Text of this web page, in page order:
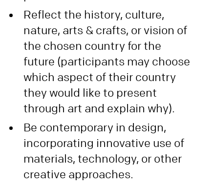
Reflect the history, culture,
nature, arts & crafts, or vision of
the chosen country for the
future (participants may choose
which aspect of their country
they would like to present
through art and explain why).
Be contemporary in design,
incorporating innovative use of
materials, technology, or other
creative approaches.